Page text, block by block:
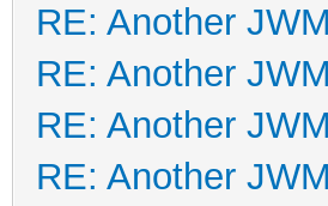
RE: Another
RE: Another
RE: Another
RE: Another